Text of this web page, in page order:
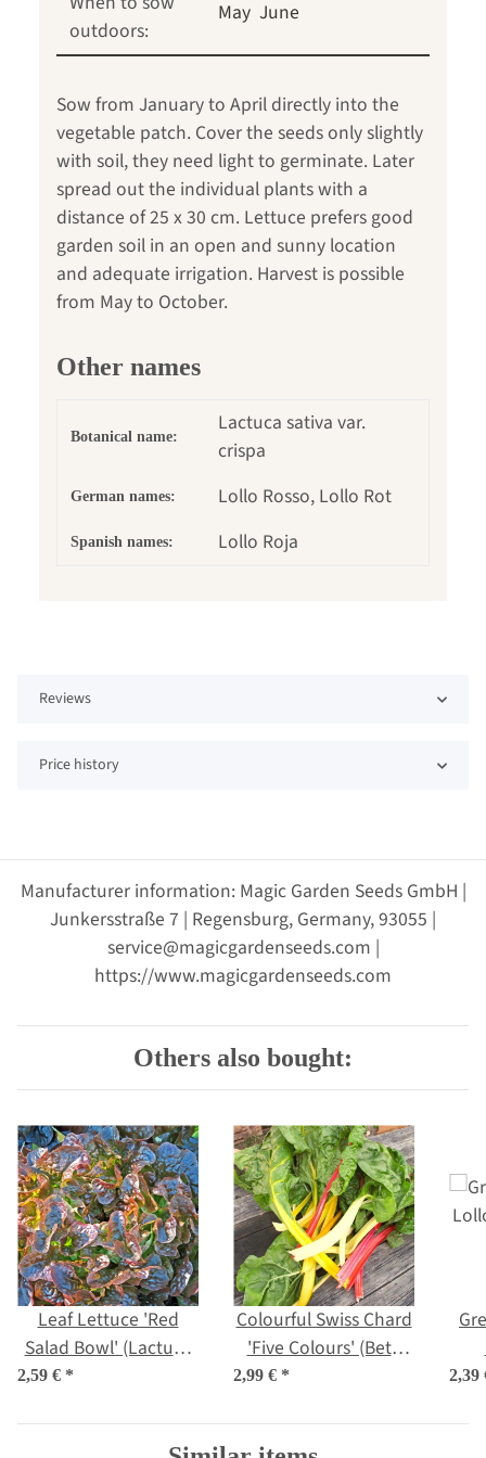
outdoors:
May June
Sow from January to April directly into the
vegetable patch. Cover the seeds only slightly
with soil, they need light to germinate. Later
spread out the individual plants with a
distance of 25 x 30 cm. Lettuce prefers good
garden soil in an open and sunny location
and adequate irrigation. Harvest is possible
from May to October.
Other names
Botanical name:
Lactuca sativa var.
crispa
German names: Lollo Rosso, Lollo Rot
Spanish names: Lollo Roja
Reviews
Price history
Manufacturer information: Magic Garden Seeds GmbH |
Junkersstraße 7 | Regensburg, Germany, 93055 |
service@magicgardenseeds.com |
https://www.magicgardenseeds.com
Others also bought:
Leaf Lettuce 'Red
Salad Bowl' (Lactuca
sativa) organic seeds
2,59 € *
Colourful Swiss Chard
'Five Colours' (Beta
vulgaris ssp.vulgaris)
2,99 € * 2,39